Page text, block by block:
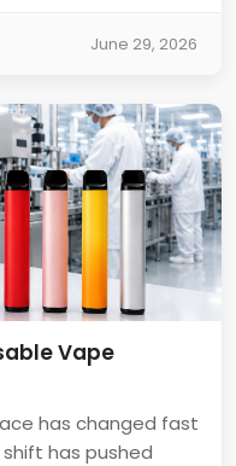
June 29, 2026
Vape
has changed fast
has pushed